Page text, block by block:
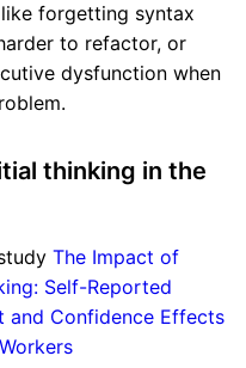
forgetting syntax
to refactor, or
dysfunction when
thinking in the
The Impact of
Self-Reported
and Confidence Effects